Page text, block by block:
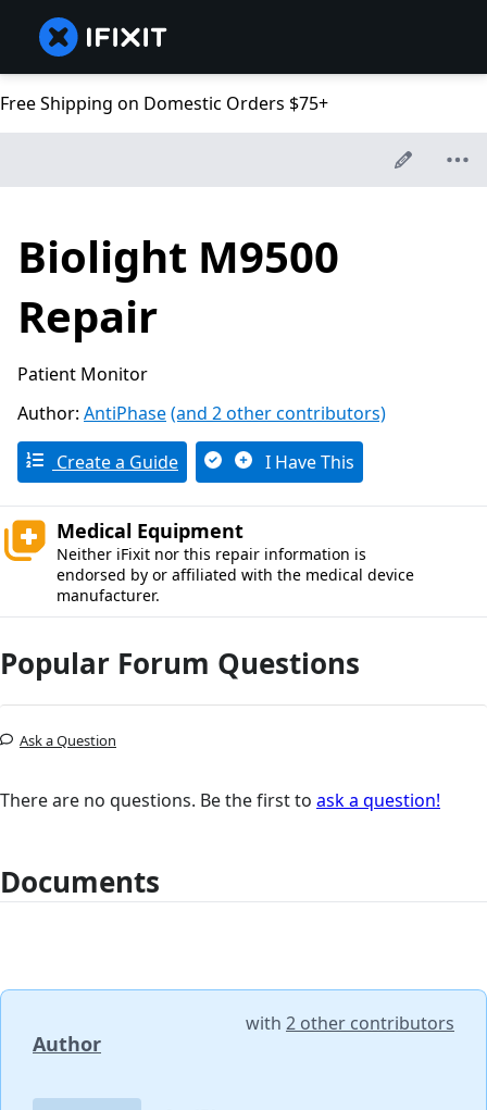
Free Shipping on Domestic Orders $75+
Biolight M9500
Repair
Patient Monitor
Author: AntiPhase(and 2 other contributors)
Create a Guide I Have This
Medical Equipment
Neither iFixit nor this repair information is
endorsed by or affiliated with the medical device
manufacturer.
Popular Forum Questions
Ask a Question
There are no questions. Be the first to ask a question!
Documents
Author
with 2 other contributors